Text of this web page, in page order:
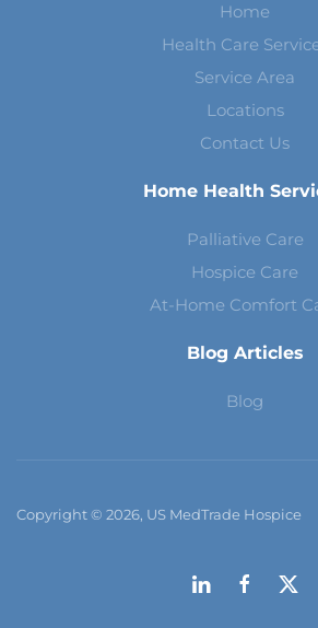
Home
Health Care
Service Area
Locations
Contact Us
Home Health
Palliative Care
Hospice Care
At-Home Comfort
Blog Articles
Blog
Copyright © 2026, US MedTrade Hospice